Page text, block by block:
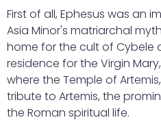
First of all, Ephesus was an
Asia Minor's matriarchal
home for the cult of Cybele
residence for the Virgin
where the Temple of
tribute to Artemis, the
the Roman spiritual life.